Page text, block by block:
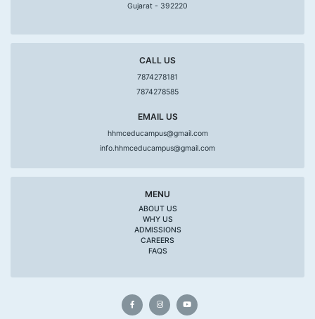
Gujarat - 392220
CALL US
7874278181
7874278585
EMAIL US
hhmceducampus@gmail.com
info.hhmceducampus@gmail.com
MENU
ABOUT US
WHY US
ADMISSIONS
CAREERS
FAQS